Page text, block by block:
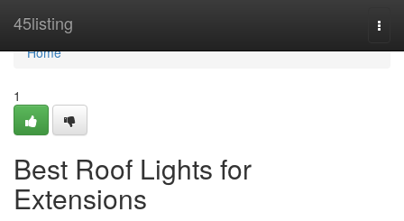
45listing
Home
Home
1
Best Roof Lights for
Extensions